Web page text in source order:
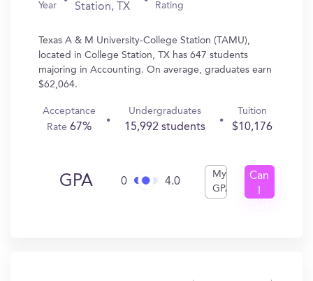
Year
Station, TX
Rating
Texas A & M University-College Station (TAMU),
located in College Station, TX has 647 students
majoring in Accounting. On average, graduates earn
$62,064.
Acceptance
Rate 67%
Undergraduates
15,992 students
Tuition
$10,176
GPA 0 4.0
My
GPA
Can